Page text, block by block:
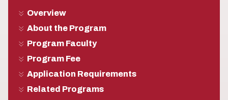
Overview
About the Program
Program Faculty
Program Fee
Application Requirements
Related Programs